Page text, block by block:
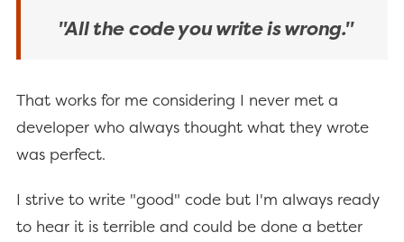
"All the code you write is wrong."
That works for me considering I never met a
developer who always thought what they wrote
was perfect.
I strive to write "good" code but I'm always ready
to hear it is terrible and could be done a better